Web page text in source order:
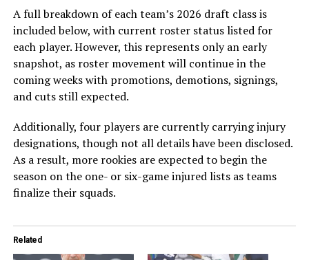
A full breakdown of each team’s 2026 draft class is
included below, with current roster status listed for
each player. However, this represents only an early
snapshot, as roster movement will continue in the
coming weeks with promotions, demotions, signings,
and cuts still expected.
Additionally, four players are currently carrying injury
designations, though not all details have been disclosed.
As a result, more rookies are expected to begin the
season on the one- or six-game injured lists as teams
finalize their squads.
Related